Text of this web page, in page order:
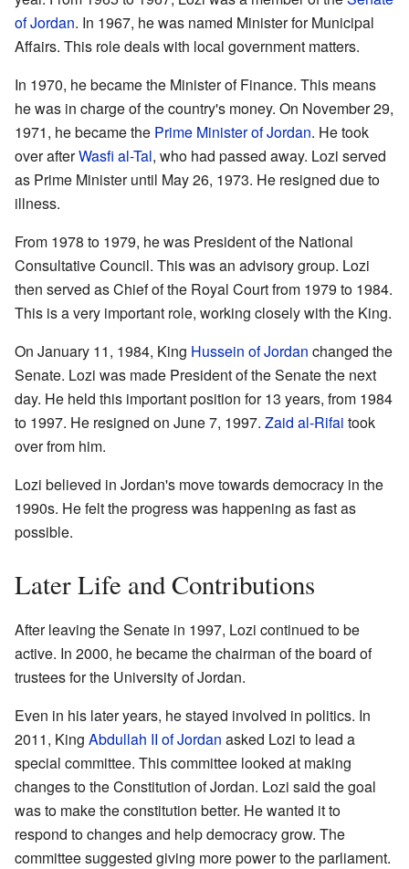
of Jordan. In 1967, he was named Minister for Municipal
Affairs. This role deals with local government matters.
In 1970, he became the Minister of Finance. This means
he was in charge of the country's money. On November 29,
1971, he became the Prime Minister of Jordan. He took
over afterWasfi al-Tal, who had passed away. Lozi served
as Prime Minister until May 26, 1973. He resigned due to
illness.
From 1978 to 1979, he was President of the National
Consultative Council. This was an advisory group. Lozi
then served as Chief of the Royal Court from 1979 to 1984.
This is a very important role, working closely with the King.
On January 11, 1984, King Hussein of Jordan changed the
Senate. Lozi was made President of the Senate the next
day. He held this important position for 13 years, from 1984
to 1997. He resigned on June 7, 1997. Zaid al-Rifai took
over from him.
Lozi believed in Jordan's move towards democracy in the
1990s. He felt the progress was happening as fast as
possible.
Later Life and Contributions
After leaving the Senate in 1997, Lozi continued to be
active. In 2000, he became the chairman of the board of
trustees for the University of Jordan.
Even in his later years, he stayed involved in politics. In
2011, King Abdullah II of Jordan asked Lozi to lead a
special committee. This committee looked at making
changes to the Constitution of Jordan. Lozi said the goal
was to make the constitution better. He wanted it to
respond to changes and help democracy grow. The
committee suggested giving more power to the parliament.